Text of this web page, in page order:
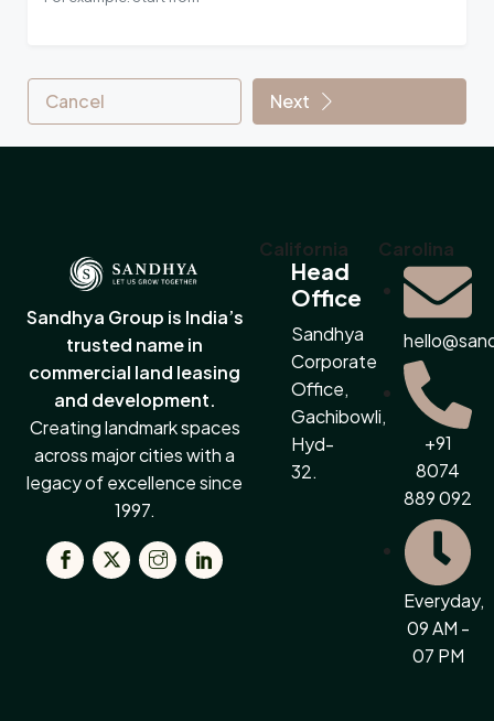
Cancel Next
Sandhya Group is India’s
trusted name in
commercial land leasing
and development.
Creating landmark spaces
across major cities with a
legacy of excellence since
1997.
California
Head
Office
Sandhya
Corporate
Office,
Gachibowli,
Hyd-
32.
Carolina
+91
8074
889 092
Everyday,
09 AM -
07 PM